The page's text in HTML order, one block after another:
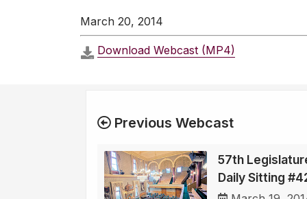
March 20, 2014
Download Webcast (MP4)
Previous Webcast
57th
Daily Sitting